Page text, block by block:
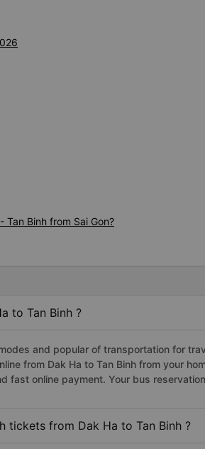
Binh from Sai Gon?
to Tan Binh ?
and popular of transportation for
from Dak Ha to Tan Binh from your
fast online payment. Your bus
tickets from Dak Ha to Tan Binh ?